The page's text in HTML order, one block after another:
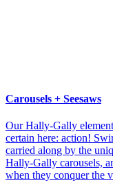
Carousels + Seesaws
Our Hally-Gally
certain here: action!
carried along by the
Hally-Gally carousels,
when they conquer the